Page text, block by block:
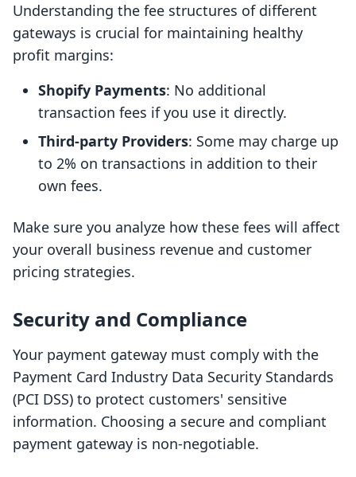
Understanding the fee structures of different
gateways is crucial for maintaining healthy
profit margins:
Shopify Payments: No additional
transaction fees if you use it directly.
Third-party Providers: Some may charge up
to 2% on transactions in addition to their
own fees.
Make sure you analyze how these fees will affect
your overall business revenue and customer
pricing strategies.
Security and Compliance
Your payment gateway must comply with the
Payment Card Industry Data Security Standards
(PCI DSS) to protect customers' sensitive
information. Choosing a secure and compliant
payment gateway is non-negotiable.